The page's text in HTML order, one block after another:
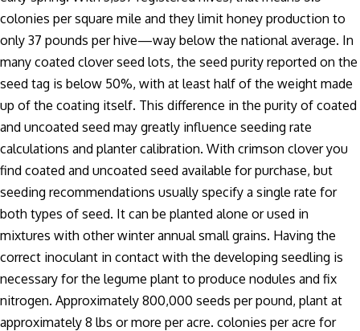
colonies per square mile and they limit honey production to
only 37 pounds per hive—way below the national average. In
many coated clover seed lots, the seed purity reported on the
seed tag is below 50%, with at least half of the weight made
up of the coating itself. This difference in the purity of coated
and uncoated seed may greatly influence seeding rate
calculations and planter calibration. With crimson clover you
find coated and uncoated seed available for purchase, but
seeding recommendations usually specify a single rate for
both types of seed. It can be planted alone or used in
mixtures with other winter annual small grains. Having the
correct inoculant in contact with the developing seedling is
necessary for the legume plant to produce nodules and fix
nitrogen. Approximately 800,000 seeds per pound, plant at
approximately 8 lbs or more per acre. colonies per acre for